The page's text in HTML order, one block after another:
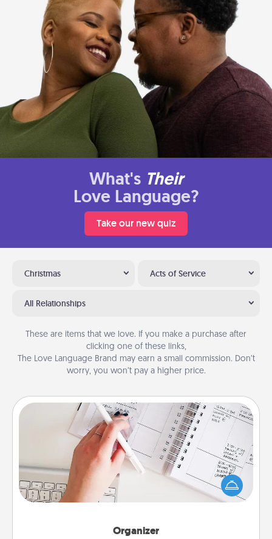
What's Their
Love Language?
Take our new quiz
Christmas Acts of Service
All Relationships
These are items that we love. If you make a purchase after
clicking one of these links,
The Love Language Brand may earn a small commission. Don’t
worry, you won’t pay a higher price.
Organizer
Organizer
Fill out an organizer with relevant birthdays and
special days and then give it to your loved one! For
the one whose secondary love language is Words
of Affirmation, include a few loving entries every